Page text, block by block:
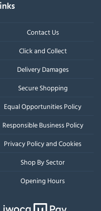
Contact Us
Click and Collect
Delivery Damages
Secure Shopping
Equal Opportunities Policy
Responsible Business Policy
Privacy Policy and Cookies
Shop By Sector
Opening Hours